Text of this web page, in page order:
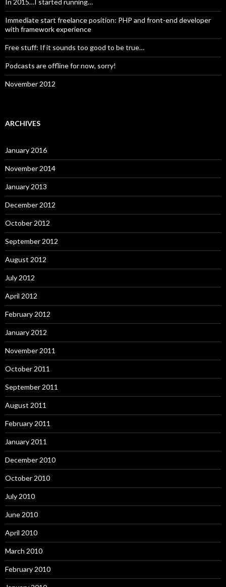
In 2015…I started running…
Immediate start freelance position: PHP and front-end developer
with framework experience
Free stuff: If it sounds too good to be true…
Podcasts are offline for now, sorry!
November 2012
ARCHIVES
January 2016
November 2014
January 2013
December 2012
October 2012
September 2012
August 2012
July 2012
April 2012
February 2012
January 2012
November 2011
October 2011
September 2011
August 2011
February 2011
January 2011
December 2010
October 2010
July 2010
June 2010
April 2010
March 2010
February 2010